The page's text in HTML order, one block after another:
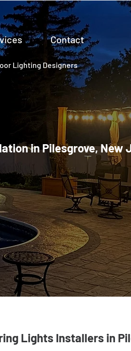
Contact
Lighting Designers
in Pilesgrove, New
Lights Installers in